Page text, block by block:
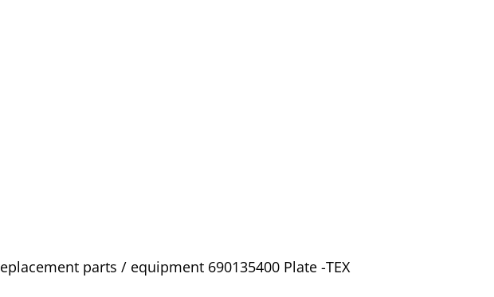
parts / equipment 690135400 Plate -TEX